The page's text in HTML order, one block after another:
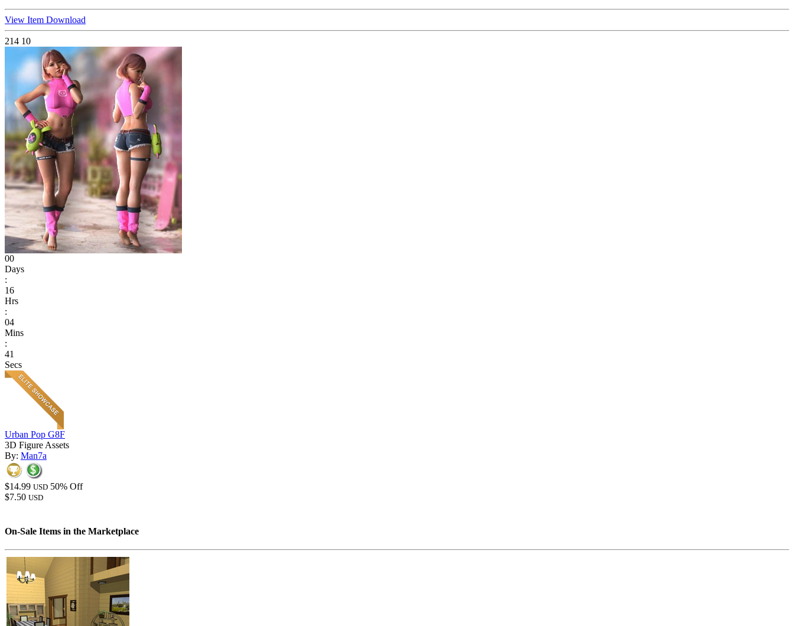
View Item Download
214 10
00
Days
:
16
Hrs
:
04
Mins
:
41
Secs
Urban Pop G8F
3D Figure Assets
By: Man7a
$14.99 USD 50% Off
$7.50 USD
On-Sale Items in the Marketplace